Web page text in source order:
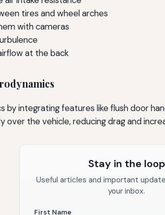
tires and wheel arches
with cameras
at the back
by integrating features like flush door
over the vehicle, reducing drag and
Stay in the loop
Useful articles and important
your inbox.
First Name